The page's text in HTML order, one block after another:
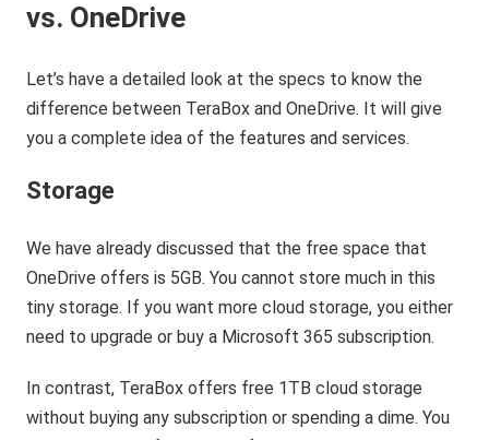
vs. OneDrive
Let’s have a detailed look at the specs to know the
difference between TeraBox and OneDrive. It will give
you a complete idea of the features and services.
Storage
We have already discussed that the free space that
OneDrive offers is 5GB. You cannot store much in this
tiny storage. If you want more cloud storage, you either
need to upgrade or buy a Microsoft 365 subscription.
In contrast, TeraBox offers free 1TB cloud storage
without buying any subscription or spending a dime. You